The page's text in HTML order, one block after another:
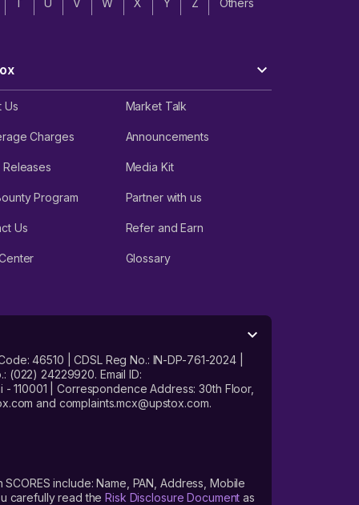
T U V W X Y Z Others
Us Market Talk
Charges Announcements
Releases Media Kit
Program Partner with us
Us Refer and Earn
Glossary
46510 | CDSL Reg No.: IN-DP-761-2024 |
(022) 24229920. Email ID:
110001 | Correspondence Address: 30th Floor,
and complaints.mcx@upstox.com.
include: Name, PAN, Address, Mobile
carefully read theRisk Disclosure Document as